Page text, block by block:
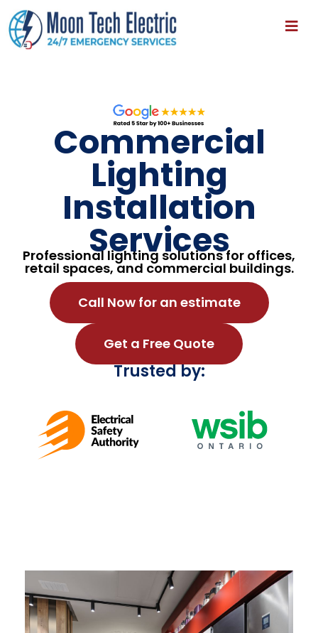
Commercial
Lighting
Installation
Services
Professional lighting solutions for offices,
retail spaces, and commercial buildings.
Call Now for an estimate
Get a Free Quote
Trusted by: